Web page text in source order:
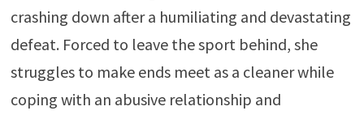
crashing down after a humiliating and devastating
defeat. Forced to leave the sport behind, she
struggles to make ends meet as a cleaner while
coping with an abusive relationship and